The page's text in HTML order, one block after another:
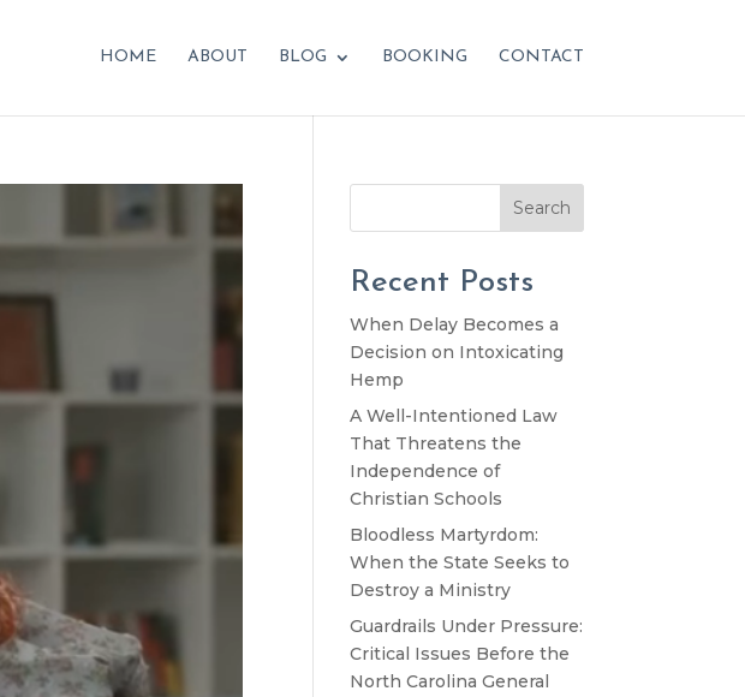
HOME ABOUT BLOG BOOKING CONTACT
Search
Recent Posts
When Delay Becomes a
Decision on Intoxicating
Hemp
A Well-Intentioned Law
That Threatens the
Independence of
Christian Schools
Bloodless Martyrdom:
When the State Seeks to
Destroy a Ministry
Guardrails Under Pressure:
Critical Issues Before the
North Carolina General